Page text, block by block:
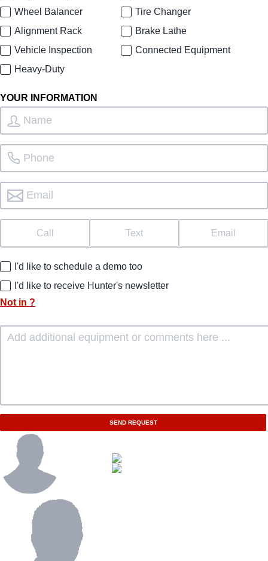
Wheel Balancer
Tire Changer
Alignment Rack
Brake Lathe
Vehicle Inspection
Connected Equipment
Heavy-Duty
YOUR INFORMATION
Call Text Email
I'd like to schedule a demo too
I'd like to receive Hunter's newsletter
Not in ?
SEND REQUEST